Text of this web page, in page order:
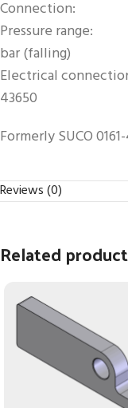
Connection:
Pressure range:
bar (falling)
Electrical
43650
Formerly SUCO
Reviews (0)
Related